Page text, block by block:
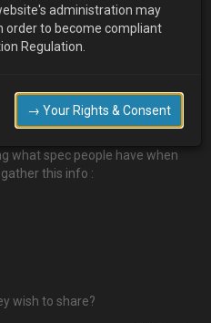
can only really find one
to get an idea of how these cars
what spec people have when
this info :
wish to share?
administration may
order to become compliant
Regulation.
→ Your Rights & Consent